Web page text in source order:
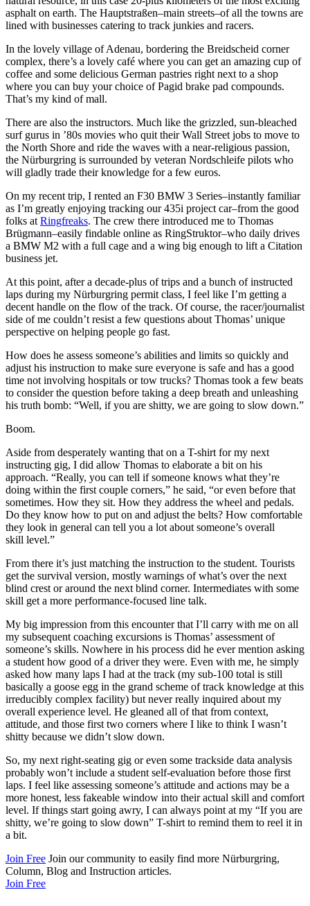
asphalt on earth. The Hauptstraßen–main streets–of all the towns are
lined with businesses catering to track junkies and racers.
In the lovely village of Adenau, bordering the Breidscheid corner
complex, there’s a lovely café where you can get an amazing cup of
coffee and some delicious German pastries right next to a shop
where you can buy your choice of Pagid brake pad compounds.
That’s my kind of mall.
There are also the instructors. Much like the grizzled, sun-bleached
surf gurus in ’80s movies who quit their Wall Street jobs to move to
the North Shore and ride the waves with a near-religious passion,
the Nürburgring is surrounded by veteran Nordschleife pilots who
will gladly trade their knowledge for a few euros.
On my recent trip, I rented an F30 BMW 3 Series–instantly familiar
as I’m greatly enjoying tracking our 435i project car–from the good
folks at Ringfreaks. The crew there introduced me to Thomas
Brügmann–easily findable online as RingStruktor–who daily drives
a BMW M2 with a full cage and a wing big enough to lift a Citation
business jet.
At this point, after a decade-plus of trips and a bunch of instructed
laps during my Nürburgring permit class, I feel like I’m getting a
decent handle on the flow of the track. Of course, the racer/journalist
side of me couldn’t resist a few questions about Thomas’ unique
perspective on helping people go fast.
How does he assess someone’s abilities and limits so quickly and
adjust his instruction to make sure everyone is safe and has a good
time not involving hospitals or tow trucks? Thomas took a few beats
to consider the question before taking a deep breath and unleashing
his truth bomb: “Well, if you are shitty, we are going to slow down.”
Boom.
Aside from desperately wanting that on a T-shirt for my next
instructing gig, I did allow Thomas to elaborate a bit on his
approach. “Really, you can tell if someone knows what they’re
doing within the first couple corners,” he said, “or even before that
sometimes. How they sit. How they address the wheel and pedals.
Do they know how to put on and adjust the belts? How comfortable
they look in general can tell you a lot about someone’s overall
skill level.”
From there it’s just matching the instruction to the student. Tourists
get the survival version, mostly warnings of what’s over the next
blind crest or around the next blind corner. Intermediates with some
skill get a more performance-focused line talk.
My big impression from this encounter that I’ll carry with me on all
my subsequent coaching excursions is Thomas’ assessment of
someone’s skills. Nowhere in his process did he ever mention asking
a student how good of a driver they were. Even with me, he simply
asked how many laps I had at the track (my sub-100 total is still
basically a goose egg in the grand scheme of track knowledge at this
irreducibly complex facility) but never really inquired about my
overall experience level. He gleaned all of that from context,
attitude, and those first two corners where I like to think I wasn’t
shitty because we didn’t slow down.
So, my next right-seating gig or even some trackside data analysis
probably won’t include a student self-evaluation before those first
laps. I feel like assessing someone’s attitude and actions may be a
more honest, less fakeable window into their actual skill and comfort
level. If things start going awry, I can always point at my “If you are
shitty, we’re going to slow down” T-shirt to remind them to reel it in
a bit.
Join Free Join our community to easily find more Nürburgring,
Column, Blog and Instruction articles.
Join Free